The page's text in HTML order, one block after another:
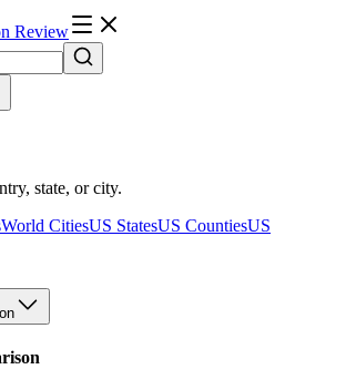
Review
state, or city.
World CitiesUS StatesUS CountiesUS